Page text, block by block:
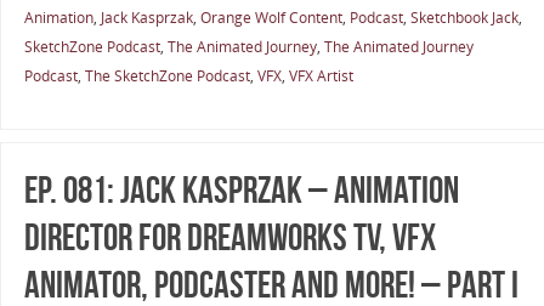
Animation, Jack Kasprzak, Orange Wolf Content, Podcast, Sketchbook Jack,
SketchZone Podcast, The Animated Journey, The Animated Journey
Podcast, The SketchZone Podcast, VFX, VFX Artist
Ep. 081: Jack Kasprzak – Animation
Director for DreamWorks TV, VFX
Animator, Podcaster and More! – Part I